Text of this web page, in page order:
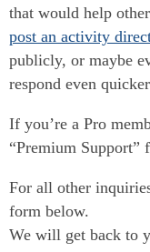
that would help
post an activity
publicly, or maybe
respond even
If you’re a Pro
“Premium Support”
For all other
form below.
We will get back to